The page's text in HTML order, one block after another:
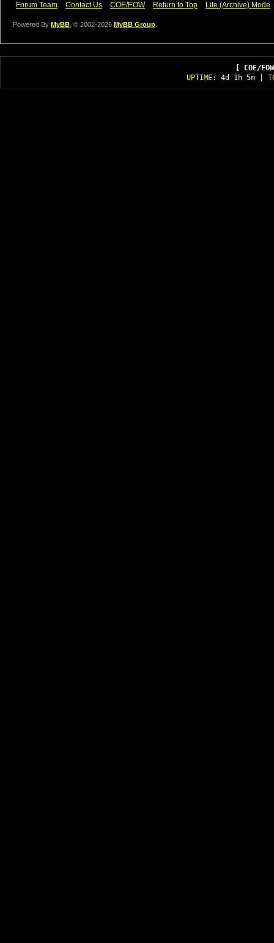
Forum Team Contact Us COE/EOW Return to Top Lite (Archive) Mode
Powered By MyBB , © 2002-2026 MyBB Group
[ COE/
UPTIME: 4d 1h 5m|